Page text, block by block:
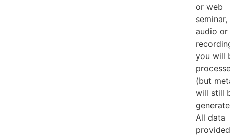
or web
seminar,
audio
you will
(but
will still
All data